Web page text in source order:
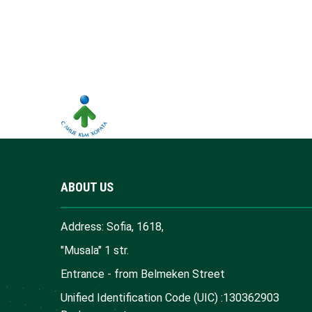
ABOUT US
Address: Sofia, 1618,
"Musala" 1 str.
Entrance - from Belmeken Street
Unified Identification Code (UIC) :130362903